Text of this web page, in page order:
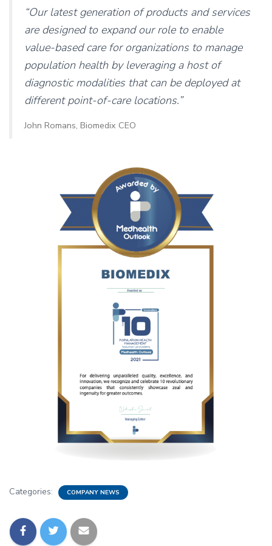
“Our latest generation of products and services
are designed to expand our role to enable
value-based care for organizations to manage
population health by leveraging a host of
diagnostic modalities that can be deployed at
different point-of-care locations.”
John Romans, Biomedix CEO
Categories: COMPANY NEWS